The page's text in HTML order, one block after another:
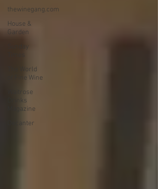
thewinegang.com
House &
Garden
Sunday
The World
of Fine Wine
Waitrose
Drinks
Magazine
Decanter